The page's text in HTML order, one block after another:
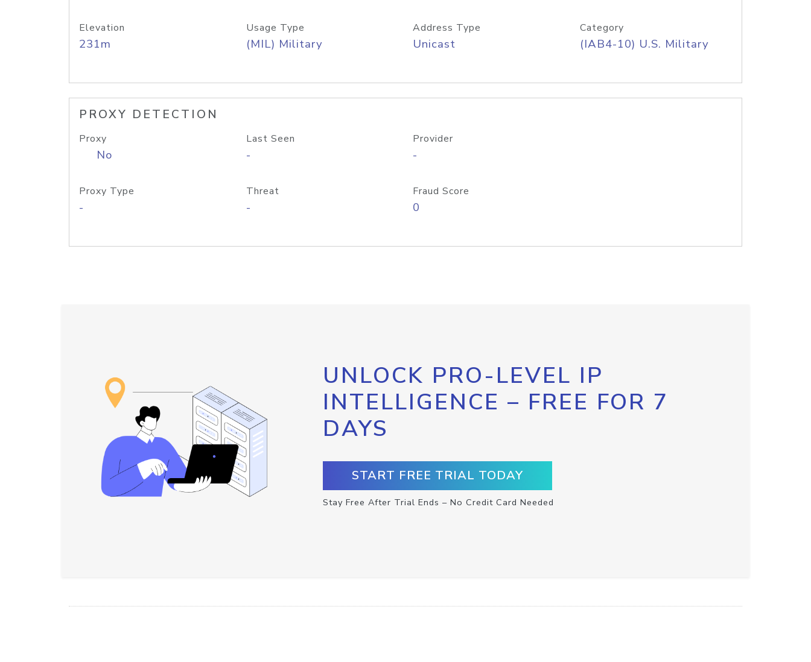
Elevation
231m
Usage Type
(MIL) Military
Address Type
Unicast
Category
(IAB4-10) U.S. Military
PROXY DETECTION
Proxy
No
Last Seen
-
Provider
-
Proxy Type
-
Threat
-
Fraud Score
0
UNLOCK PRO-LEVEL IP
INTELLIGENCE – FREE FOR 7
DAYS
START FREE TRIAL TODAY
Stay Free After Trial Ends – No Credit Card Needed